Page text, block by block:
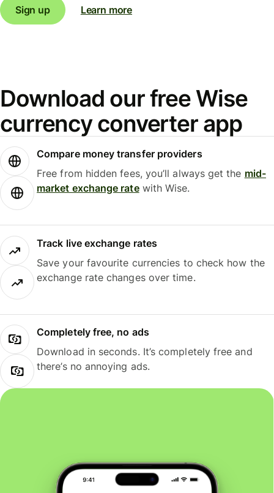
Sign up Learn more
Download our free Wise
currency converter app
Compare money transfer providers
Free from hidden fees, you’ll always get the mid-
market exchange ratewith Wise.
Track live exchange rates
Save your favourite currencies to check how the
exchange rate changes over time.
Completely free, no ads
Download in seconds. It’s completely free and
there’s no annoying ads.